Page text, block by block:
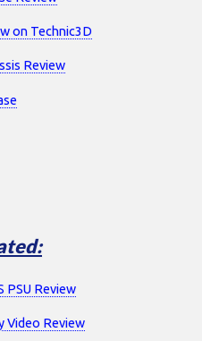
on Technic3D
Review
PSU Review
Video Review